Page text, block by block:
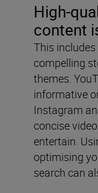
High-
content
This
compelling
themes.
informative
Instagram
concise
entertain.
optimising
search can